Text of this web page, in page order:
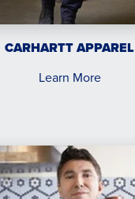
CARHARTT APPAREL
Learn More